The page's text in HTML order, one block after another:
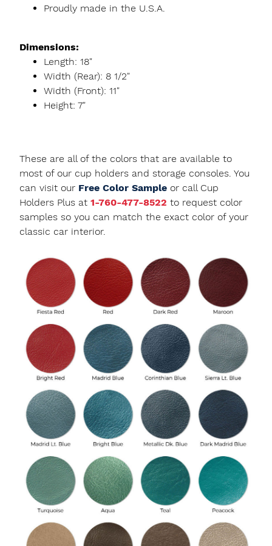
Proudly made in the U.S.A.
Dimensions:
Length: 18"
Width (Rear): 8 1/2"
Width (Front): 11"
Height: 7"
These are all of the colors that are available to
most of our cup holders and storage consoles. You
can visit our Free Color Sample or call Cup
Holders Plus at 1-760-477-8522 to request color
samples so you can match the exact color of your
classic car interior.